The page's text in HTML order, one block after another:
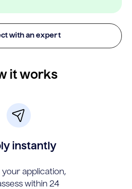
with an expert
it works
instantly
application,
within 24